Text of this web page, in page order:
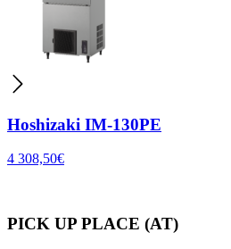
Hoshizaki IM-130PE
4 308,50€
PICK UP PLACE (AT)